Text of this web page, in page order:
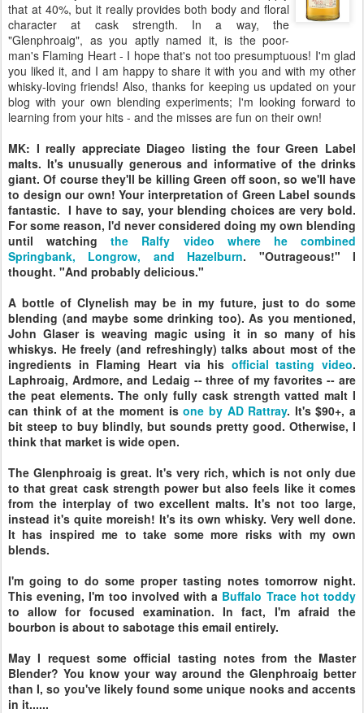
that at 40%, but it really provides both body and floral
character at cask strength. In a way, the
"Glenphroaig", as you aptly named it, is the poor-
man's Flaming Heart - I hope that's not too presumptuous! I'm glad
you liked it, and I am happy to share it with you and with my other
whisky-loving friends! Also, thanks for keeping us updated on your
blog with your own blending experiments; I'm looking forward to
learning from your hits - and the misses are fun on their own!
MK: I really appreciate Diageo listing the four Green Label
malts. It's unusually generous and informative of the drinks
giant. Of course they'll be killing Green off soon, so we'll have
to design our own! Your interpretation of Green Label sounds
fantastic. I have to say, your blending choices are very bold.
For some reason, I'd never considered doing my own blending
until watchingthe Ralfy video where he combined
Springbank, Longrow, and Hazelburn. "Outrageous!" I
thought. "And probably delicious."
A bottle of Clynelish may be in my future, just to do some
blending (and maybe some drinking too). As you mentioned,
John Glaser is weaving magic using it in so many of his
whiskys. He freely (and refreshingly) talks about most of the
ingredients in Flaming Heart via his official tasting video.
Laphroaig, Ardmore, and Ledaig -- three of my favorites -- are
the peat elements. The only fully cask strength vatted malt I
can think of at the moment isone by AD Rattray. It's $90+, a
bit steep to buy blindly, but sounds pretty good. Otherwise, I
think that market is wide open.
The Glenphroaig is great. It's very rich, which is not only due
to that great cask strength power but also feels like it comes
from the interplay of two excellent malts. It's not too large,
instead it's quite moreish! It's its own whisky. Very well done.
It has inspired me to take some more risks with my own
blends.
I'm going to do some proper tasting notes tomorrow night.
This evening, I'm too involved with a Buffalo Trace hot toddy
to allow for focused examination. In fact, I'm afraid the
bourbon is about to sabotage this email entirely.
May I request some official tasting notes from the Master
Blender? You know your way around the Glenphroaig better
than I, so you've likely found some unique nooks and accents
in it......